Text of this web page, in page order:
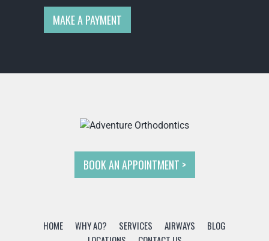
MAKE A PAYMENT
BOOK AN APPOINTMENT
HOME WHY AO? SERVICES AIRWAYS
BLOG